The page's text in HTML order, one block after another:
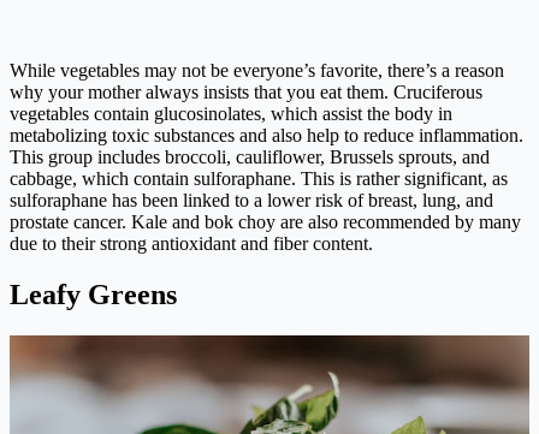
While vegetables may not be everyone’s favorite, there’s a reason
why your mother always insists that you eat them. Cruciferous
vegetables contain glucosinolates, which assist the body in
metabolizing toxic substances and also help to reduce inflammation.
This group includes broccoli, cauliflower, Brussels sprouts, and
cabbage, which contain sulforaphane. This is rather significant, as
sulforaphane has been linked to a lower risk of breast, lung, and
prostate cancer. Kale and bok choy are also recommended by many
due to their strong antioxidant and fiber content.
Leafy Greens